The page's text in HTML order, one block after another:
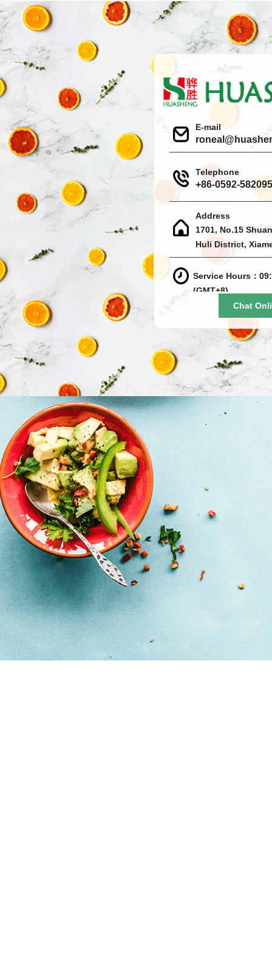
E-mail
Telephone
+86-0592-
Address
1701, No.15
Huli District,
Service Hours：
(GMT+8)
Chat